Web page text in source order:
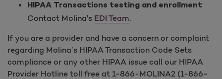
HIPAA Transactions testing and enrollment
Contact Molina's EDI Team.
If you are a provider and have a concern or complaint
regarding Molina’s HIPAA Transaction Code Sets
compliance or any other HIPAA issue call our HIPAA
Provider Hotline toll free at 1-866-MOLINA2 (1-866-